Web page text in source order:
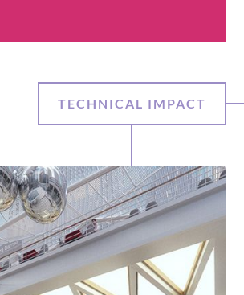
TECHNICAL IMPACT